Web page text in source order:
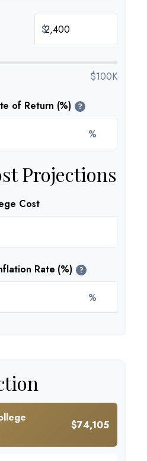
$
$100K
of Return (%) ?
%
Projections
Cost
Rate (%) ?
%
$74,105